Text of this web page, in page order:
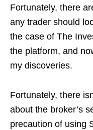
Fortunately, there
any trader should
the case of The
the platform, and
my discoveries.
Fortunately, there
about the broker’s
precaution of using